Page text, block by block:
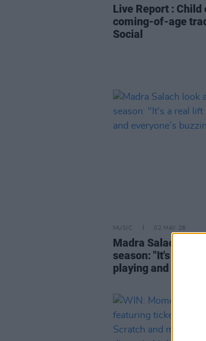
Live Report :
coming-of-age
Social
MUSIC 02 MAY 26
Madra Salach look
season: "It's a real
playing and